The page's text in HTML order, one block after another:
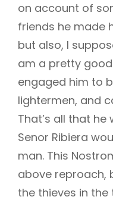
on account of
friends he made
but also, I
am a pretty
engaged him to
lightermen, and
That’s all that he
Senor Ribiera
man. This
above reproach,
the thieves in the